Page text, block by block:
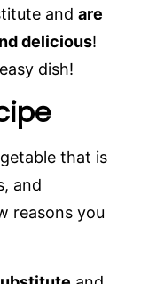
and are
delicious!
dish!
that is
and
reasons you